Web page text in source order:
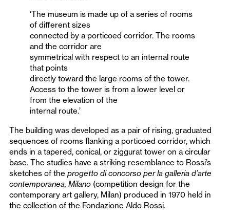
‘The museum is made up of a series of rooms
of different sizes
connected by a porticoed corridor. The rooms
and the corridor are
symmetrical with respect to an internal route
that points
directly toward the large rooms of the tower.
Access to the tower is from a lower level or
from the elevation of the
internal route.’
The building was developed as a pair of rising, graduated
sequences of rooms flanking a porticoed corridor, which
ends in a tapered, conical, or ziggurat tower on a circular
base. The studies have a striking resemblance to Rossi’s
sketches of the progetto di concorso per la galleria d’arte
contemporanea, Milano (competition design for the
contemporary art gallery, Milan) produced in 1970 held in
the collection of the Fondazione Aldo Rossi.